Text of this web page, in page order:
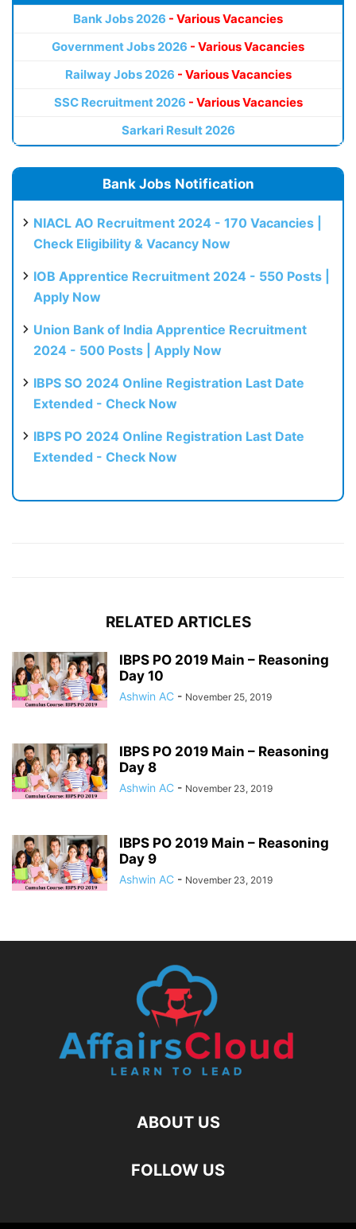
Bank Jobs 2026 - Various Vacancies
Government Jobs 2026 - Various Vacancies
Railway Jobs 2026 - Various Vacancies
SSC Recruitment 2026 - Various Vacancies
Sarkari Result 2026
Bank Jobs Notification
NIACL AO Recruitment 2024 - 170 Vacancies |
Check Eligibility & Vacancy Now
IOB Apprentice Recruitment 2024 - 550 Posts |
Apply Now
Union Bank of India Apprentice Recruitment
2024 - 500 Posts | Apply Now
IBPS SO 2024 Online Registration Last Date
Extended - Check Now
IBPS PO 2024 Online Registration Last Date
Extended - Check Now
RELATED ARTICLES
IBPS PO 2019 Main – Reasoning
Day 10
Ashwin AC - November 25, 2019
IBPS PO 2019 Main – Reasoning
Day 8
Ashwin AC - November 23, 2019
IBPS PO 2019 Main – Reasoning
Day 9
Ashwin AC - November 23, 2019
ABOUT US
FOLLOW US